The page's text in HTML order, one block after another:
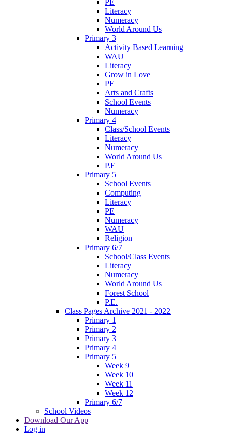
Literacy
Numeracy
World Around Us
Primary 3
Activity Based Learning
WAU
Literacy
Grow in Love
PE
Arts and Crafts
School Events
Numeracy
Primary 4
Class/School Events
Literacy
Numeracy
World Around Us
P.E
Primary 5
School Events
Computing
Literacy
PE
Numeracy
WAU
Religion
Primary 6/7
School/Class Events
Literacy
Numeracy
World Around Us
Forest School
P.E.
Class Pages Archive 2021 - 2022
Primary 1
Primary 2
Primary 3
Primary 4
Primary 5
Week 9
Week 10
Week 11
Week 12
Primary 6/7
School Videos
Download Our App
Log in